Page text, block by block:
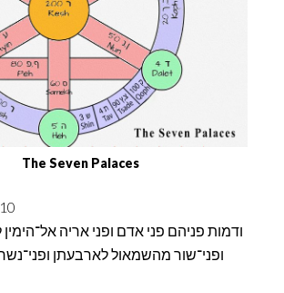
The Seven Palaces
ודמות פניהם פני אדם ופני אריה
ופני־שור מהשמאול לארבעתן